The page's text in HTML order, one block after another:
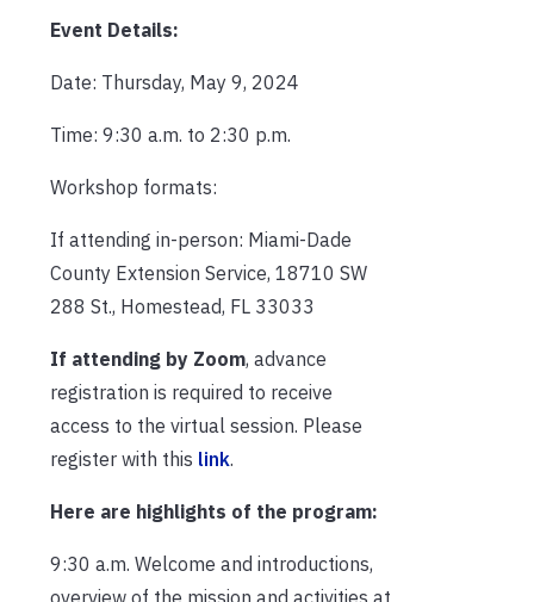
Event Details:
Date: Thursday, May 9, 2024
Time: 9:30 a.m. to 2:30 p.m.
Workshop formats:
If attending in-person: Miami-Dade
County Extension Service, 18710 SW
288 St., Homestead, FL 33033
If attending by Zoom, advance
registration is required to receive
access to the virtual session. Please
register with this link.
Here are highlights of the program:
9:30 a.m. Welcome and introductions,
overview of the mission and activities at